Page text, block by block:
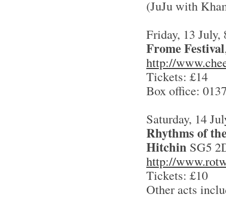
(JuJu with
Friday, 13 July,
Frome Festival
http://
Tickets: £14
Box office:
Saturday, 14
Rhythms of
Hitchin SG5
http://
Tickets: £10
Other acts